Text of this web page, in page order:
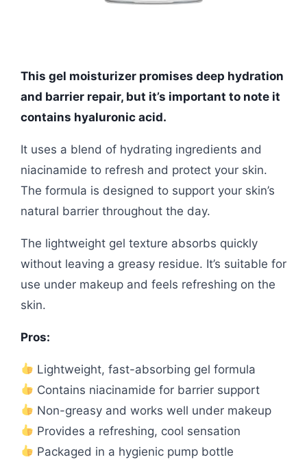
This gel moisturizer promises deep hydration
and barrier repair, but it’s important to note it
contains hyaluronic acid.
It uses a blend of hydrating ingredients and
niacinamide to refresh and protect your skin.
The formula is designed to support your skin’s
natural barrier throughout the day.
The lightweight gel texture absorbs quickly
without leaving a greasy residue. It’s suitable for
use under makeup and feels refreshing on the
skin.
Pros:
Lightweight, fast-absorbing gel formula
Contains niacinamide for barrier support
Non-greasy and works well under makeup
Provides a refreshing, cool sensation
Packaged in a hygienic pump bottle